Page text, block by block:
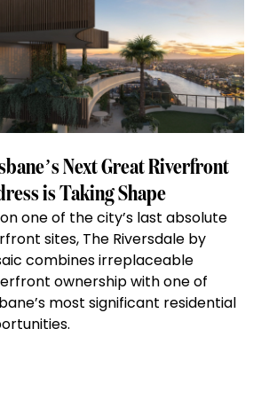
the
Week:
$28
million
Stoneleigh,
Darlinghurst,
shoots
for
residential
auction
record”
Next Great Riverfront
is Taking Shape
one of the city’s last absolute
sites, The Riversdale by
combines irreplaceable
ownership with one of
most significant residential